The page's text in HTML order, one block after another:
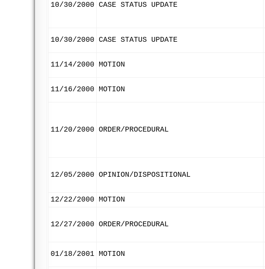
10/30/2000 CASE STATUS UPDATE
10/30/2000 CASE STATUS UPDATE
11/14/2000 MOTION
11/16/2000 MOTION
11/20/2000 ORDER/PROCEDURAL
12/05/2000 OPINION/DISPOSITIONAL
12/22/2000 MOTION
12/27/2000 ORDER/PROCEDURAL
01/18/2001 MOTION